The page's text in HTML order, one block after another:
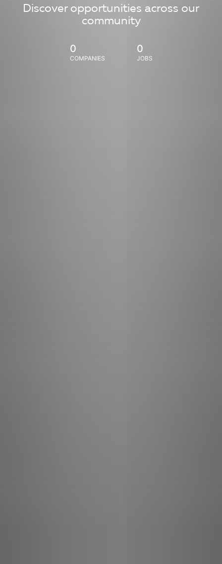
Discover opportunities across our
community
0
COMPANIES
0
JOBS